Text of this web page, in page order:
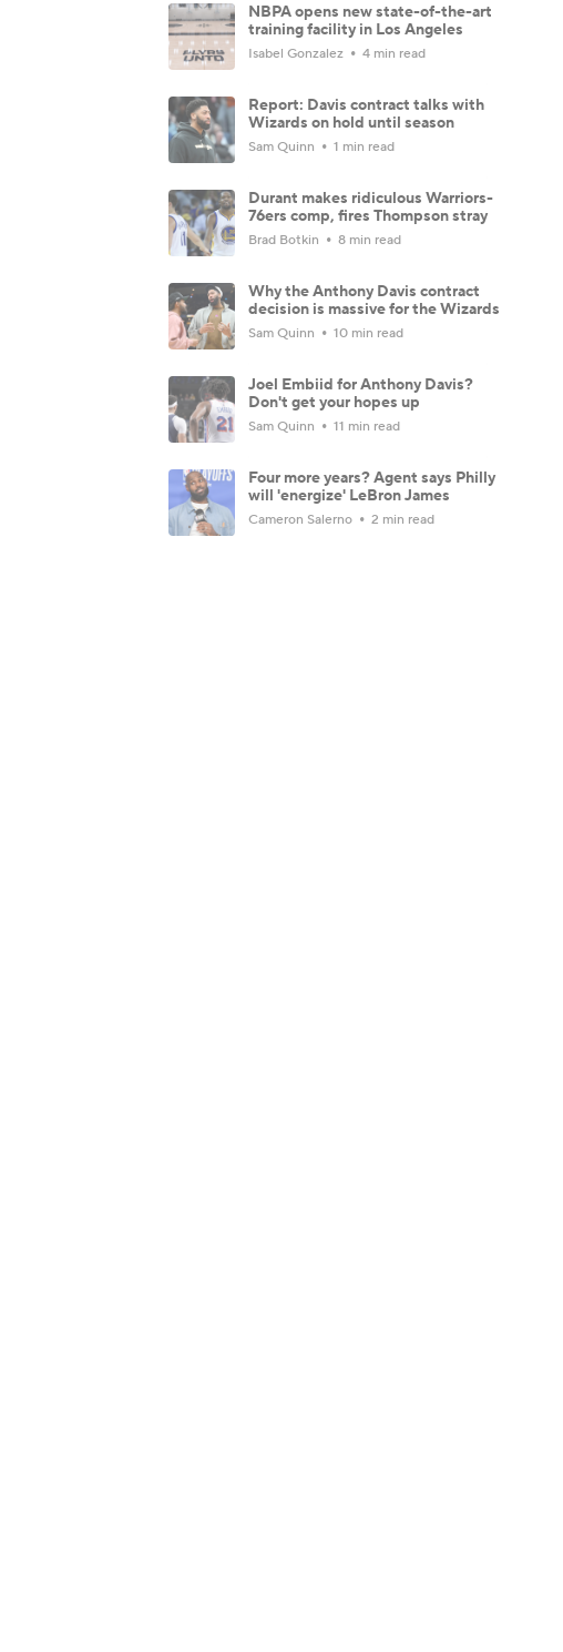
NBPA opens new state-of-the-art
training facility in Los Angeles
Isabel Gonzalez 4 min read
Report: Davis contract talks with
Wizards on hold until season
Sam Quinn 1 min read
Durant makes ridiculous Warriors-
76ers comp, fires Thompson stray
Brad Botkin 8 min read
Why the Anthony Davis contract
decision is massive for the Wizards
Sam Quinn 10 min read
Joel Embiid for Anthony Davis?
Don't get your hopes up
Sam Quinn 11 min read
Four more years? Agent says Philly
will 'energize' LeBron James
Cameron Salerno 2 min read